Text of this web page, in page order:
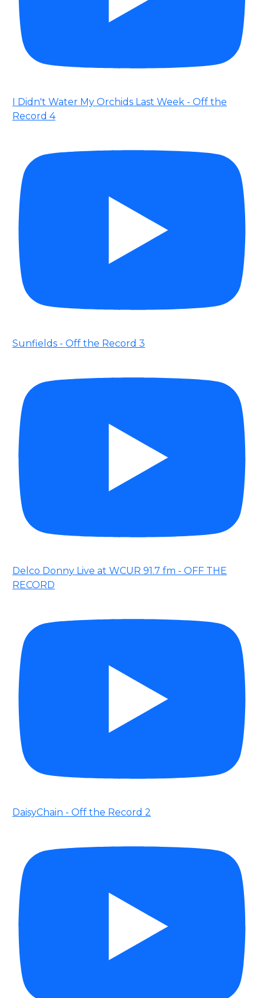
I Didn't Water My Orchids Last Week - Off the
Record 4
Sunfields - Off the Record 3
Delco Donny Live at WCUR 91.7 fm - OFF THE
RECORD
DaisyChain - Off the Record 2